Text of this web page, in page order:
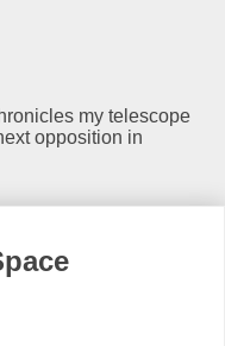
my telescope
opposition in